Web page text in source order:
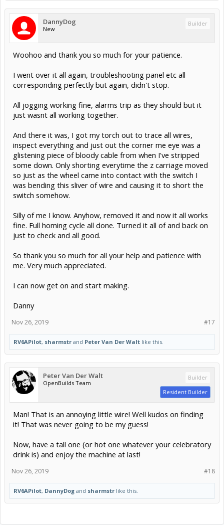
DannyDog
New
Builder
Woohoo and thank you so much for your patience.
I went over it all again, troubleshooting panel etc all
corresponding perfectly but again, didn't stop.
All jogging working fine, alarms trip as they should but it
just wasnt all working together.
And there it was, I got my torch out to trace all wires,
inspect everything and just out the corner me eye was a
glistening piece of bloody cable from when I've stripped
some down. Only shorting everytime the z carriage moved
so just as the wheel came into contact with the switch I
was bending this sliver of wire and causing it to short the
switch somehow.
Silly of me I know. Anyhow, removed it and now it all works
fine. Full homing cycle all done. Turned it all of and back on
just to check and all good.
So thank you so much for all your help and patience with
me. Very much appreciated.
I can now get on and start making.
Danny
#17
Nov 26, 2019
RV6APilot, sharmstr and Peter Van Der Walt like this.
Peter Van Der Walt
OpenBuilds Team
Builder
Resident Builder
Man! That is an annoying little wire! Well kudos on finding
it! That was never going to be my guess!
Now, have a tall one (or hot one whatever your celebratory
drink is) and enjoy the machine at last!
#18
Nov 26, 2019
RV6APilot, DannyDog and sharmstr like this.